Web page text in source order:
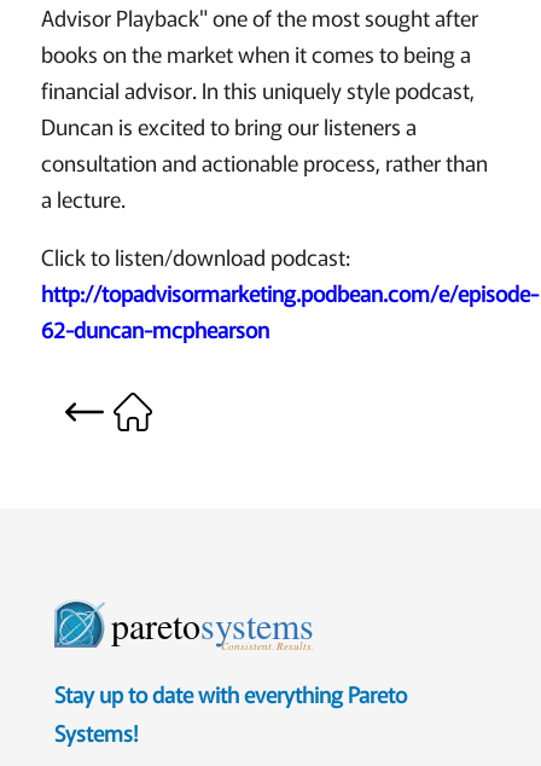
Advisor Playback" one of the most sought after
books on the market when it comes to being a
financial advisor. In this uniquely style podcast,
Duncan is excited to bring our listeners a
consultation and actionable process, rather than
a lecture.
Click to listen/download podcast:
http://topadvisormarketing.podbean.com/e/episode-
62-duncan-mcphearson
paretosystems
Consistent. Results.
Stay up to date with everything Pareto
Systems!